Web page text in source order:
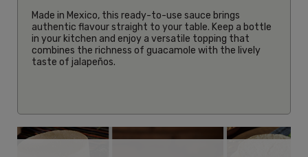
Made in Mexico, this ready-to-use sauce brings
authentic flavour straight to your table. Keep a bottle
in your kitchen and enjoy a versatile topping that
combines the richness of guacamole with the lively
taste of jalapeños.